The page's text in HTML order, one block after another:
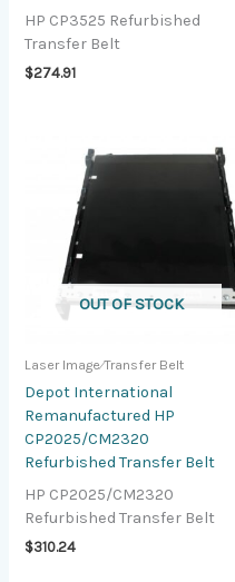
HP CP3525 Refurbished
Transfer Belt
$274.91
OUT OF STOCK
Laser Image⁄Transfer Belt
Depot International
Remanufactured HP
CP2025/CM2320
Refurbished Transfer Belt
HP CP2025/CM2320
Refurbished Transfer Belt
$310.24